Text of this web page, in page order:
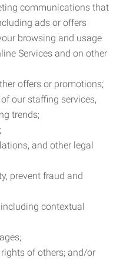
communications that
ads or offers
browsing and usage
Services and on other
offers or promotions;
our staffing services,
trends;
and other legal
prevent fraud and
contextual
of others; and/or